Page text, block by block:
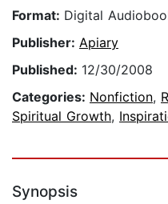
Format: Digital
Publisher: Apiary
Published: 12/30/2008
Categories: Nonfiction,
Spiritual Growth,
Synopsis